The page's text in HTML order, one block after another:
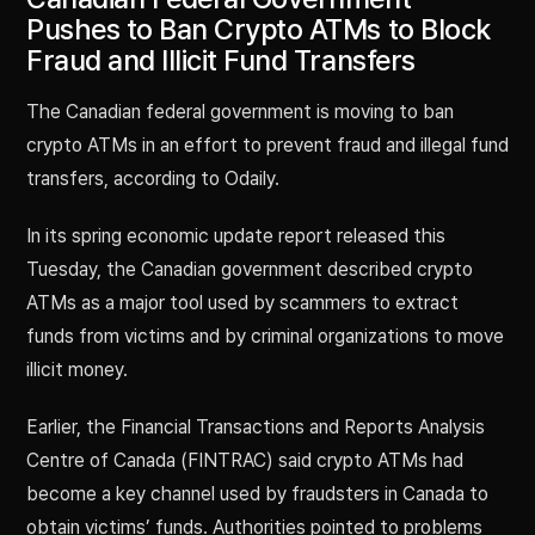
Pushes to Ban Crypto ATMs to Block
Fraud and Illicit Fund Transfers
The Canadian federal government is moving to ban
crypto ATMs in an effort to prevent fraud and illegal fund
transfers, according to Odaily.
In its spring economic update report released this
Tuesday, the Canadian government described crypto
ATMs as a major tool used by scammers to extract
funds from victims and by criminal organizations to move
illicit money.
Earlier, the Financial Transactions and Reports Analysis
Centre of Canada (FINTRAC) said crypto ATMs had
become a key channel used by fraudsters in Canada to
obtain victims’ funds. Authorities pointed to problems